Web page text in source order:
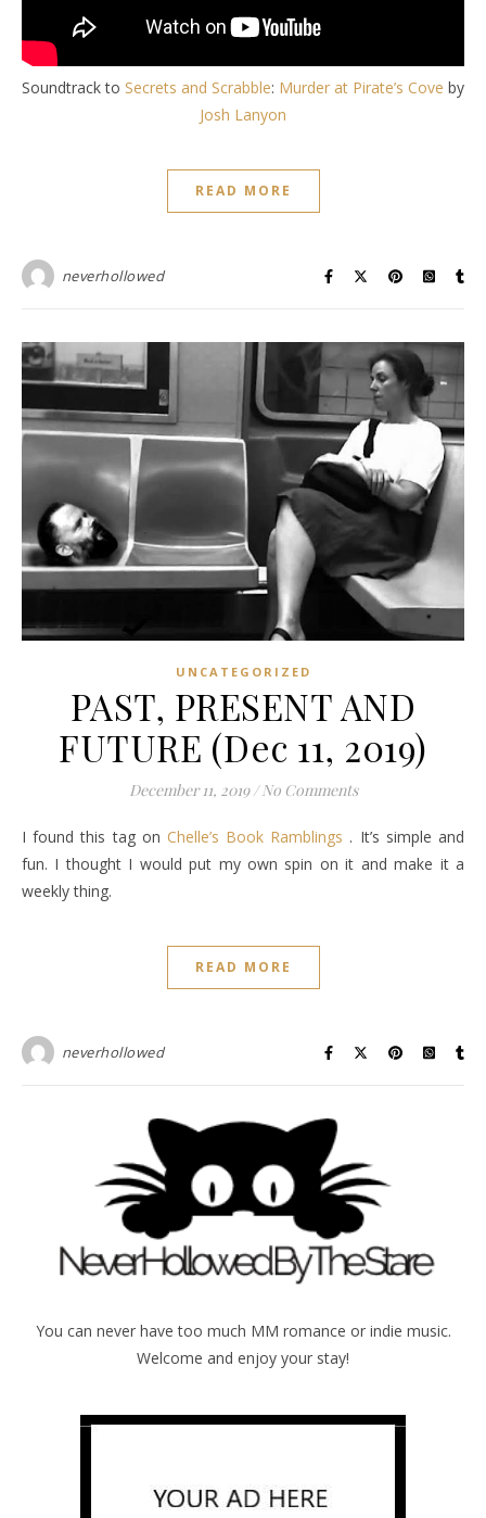
Soundtrack to Secrets and Scrabble: Murder at Pirate’s Cove by
Josh Lanyon
READ MORE
neverhollowed
UNCATEGORIZED
PAST, PRESENT AND
FUTURE (Dec 11, 2019)
December 11, 2019 / No Comments
I found this tag on Chelle’s Book Ramblings . It’s simple and
fun. I thought I would put my own spin on it and make it a
weekly thing.
READ MORE
neverhollowed
You can never have too much MM romance or indie music.
Welcome and enjoy your stay!